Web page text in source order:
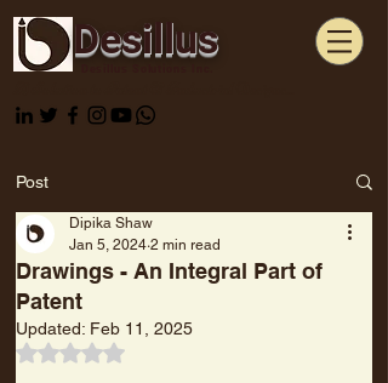
Desillus
Post
Drawings - An Integral Part of
Patent
Dipika Shaw
Jan 5, 2024 2 min read
Updated: Feb 11, 2025
Rated NaN out of 5 stars.